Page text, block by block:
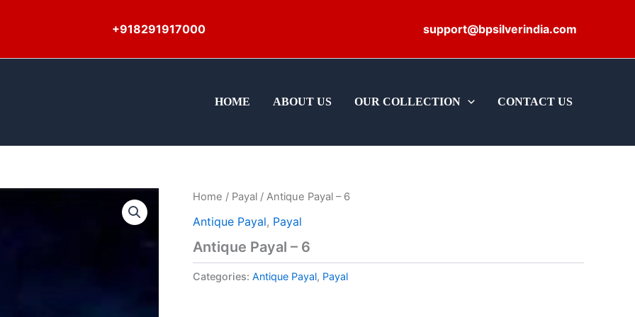
+918291917000 support@bpsilverindia.com
HOME ABOUT US OUR COLLECTION CONTACT US
Home / Payal / Antique Payal – 6
Antique Payal, Payal
Antique Payal – 6
Categories: Antique Payal, Payal